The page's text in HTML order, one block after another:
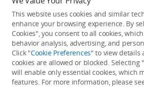
He / She hasn't published
This website uses cookies and similar
enhance your browsing experience. By
Cookies", you consent to all cookies,
behavior analysis, advertising, and
Click "Cookie Preferences" to view details
cookies are allowed or blocked. Selecting
will enable only essential cookies, which
features. For more information, please